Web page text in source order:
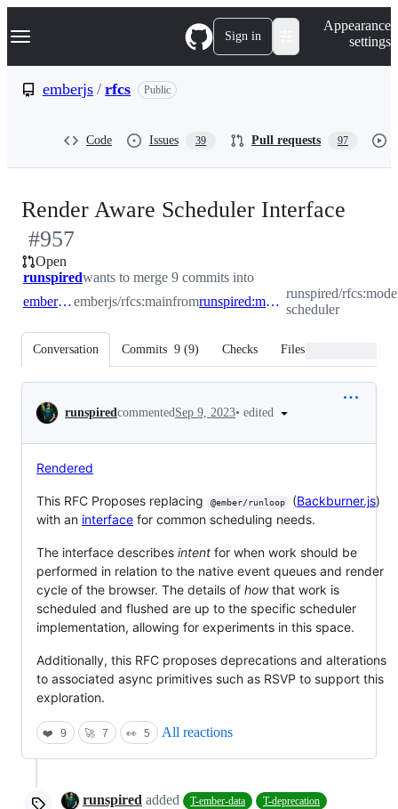
k
p
Navigation Menu Sign in
Appearance
settings
emberjs / rfcs Public
Code Issues 39 Pull requests 97
Render Aware Scheduler Interface
#957
Open
runspiredwants to merge 9 commits into
emberjs:mainemberjs/rfcs:mainfrom runspired:modernized-scheduler
runspired/
scheduler
Conversation Commits 9 (9) Checks Files changed
Conversation
runspiredcommentedSep 9, 2023• edited
Rendered
This RFC Proposes replacing @ember/runloop (Backburner.js)
with an interface for common scheduling needs.
The interface describes intent for when work should be
performed in relation to the native event queues and render
cycle of the browser. The details of howthat work is
scheduled and flushed are up to the specific scheduler
implementation, allowing for experiments in this space.
Additionally, this RFC proposes deprecations and alterations
to associated async primitives such as RSVP to support this
exploration.
❤️ 9 🚀 7 👀 5 All reactions
runspired added T-ember-data
T-deprecation